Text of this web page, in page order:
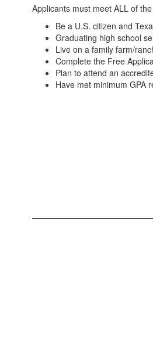
Applicants must meet ALL of
Be a U.S. citizen and
Graduating high school
Live on a family farm/
Complete the Free
Plan to attend an
Have met minimum GPA